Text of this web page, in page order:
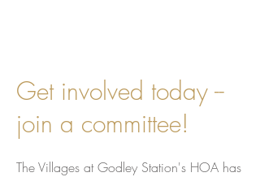
Get involved today --
join a committee!
The Villages at Godley Station's HOA has